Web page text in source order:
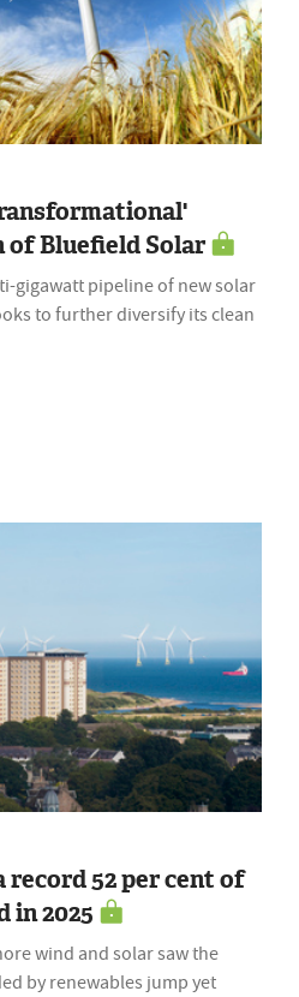
of Bluefield Solar
gigawatt pipeline of new solar
to further diversify its clean
record 52 per cent of
in 2025
wind and solar saw the
by renewables jump yet